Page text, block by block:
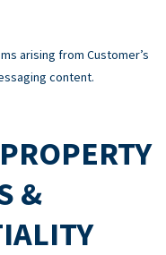
arising from Customer’s
content.
&